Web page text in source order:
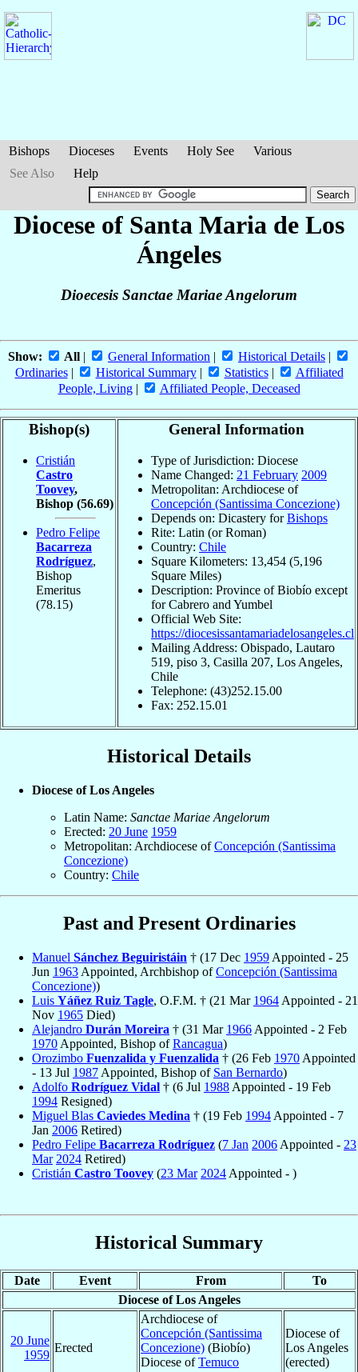
Bishops Dioceses Events Holy See
Various
See Also
Help
Diocese of Santa Maria de Los
Ángeles
Dioecesis Sanctae Mariae Angelorum
Show: All | General Information | Historical Details |
Ordinaries| Historical Summary| Statistics|
Affiliated
People, Living| Affiliated People, Deceased
Bishop(s)
Cristián
Castro
Toovey,
Bishop (56.69)
Pedro Felipe
Bacarreza
Rodríguez,
Bishop
Emeritus
(78.15)
General Information
Type of Jurisdiction: Diocese
Name Changed: 21 February 2009
Metropolitan: Archdiocese of
Concepción (Santissima Concezione)
Depends on: Dicastery forBishops
Rite: Latin (or Roman)
Country: Chile
Square Kilometers: 13,454 (5,196
Square Miles)
Description: Province of Biobío except
for Cabrero and Yumbel
Official Web Site:
https://diocesissantamariadelosangeles.cl
Mailing Address: Obispado, Lautaro
519, piso 3, Casilla 207, Los Angeles,
Chile
Telephone: (43)252.15.00
Fax: 252.15.01
Historical Details
Diocese of Los Angeles
Latin Name: Sanctae Mariae Angelorum
Erected: 20 June 1959
Metropolitan: Archdiocese ofConcepción (Santissima
Concezione)
Country: Chile
Past and Present Ordinaries
Manuel Sánchez Beguiristáin † (17 Dec 1959 Appointed - 25
Jun 1963 Appointed, Archbishop ofConcepción (Santissima
Concezione))
Luis Yáñez Ruiz Tagle, O.F.M. † (21 Mar 1964 Appointed - 21
Nov 1965 Died)
Alejandro Durán Moreira † (31 Mar 1966 Appointed - 2 Feb
1970 Appointed, Bishop ofRancagua)
Orozimbo Fuenzalida y Fuenzalida † (26 Feb 1970 Appointed
- 13 Jul 1987 Appointed, Bishop of San Bernardo)
Adolfo Rodríguez Vidal † (6 Jul 1988 Appointed - 19 Feb
1994 Resigned)
Miguel Blas Caviedes Medina † (19 Feb 1994 Appointed - 7
Jan 2006 Retired)
Pedro Felipe Bacarreza Rodríguez (7 Jan 2006 Appointed - 23
Mar 2024 Retired)
Cristián Castro Toovey (23 Mar 2024 Appointed - )
Historical Summary
Date Event From
To
Diocese of Los Angeles
20 June
1959
Erected
Archdiocese of
Concepción (Santissima
Concezione) (Biobío)
Diocese ofTemuco
Diocese of
Los Angeles
(erected)